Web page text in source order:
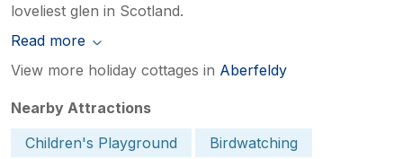
loveliest glen in Scotland.
Read more
View more holiday cottages in Aberfeldy
Nearby Attractions
Children's Playground
Birdwatching